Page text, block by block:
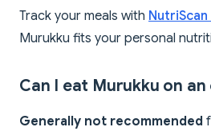
Track your meals with NutriScan
Murukku fits your personal
Can I eat Murukku on
Generally not recommended